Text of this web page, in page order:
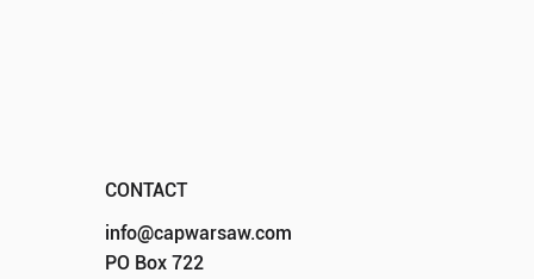
CONTACT
info@capwarsaw.com
PO Box 722